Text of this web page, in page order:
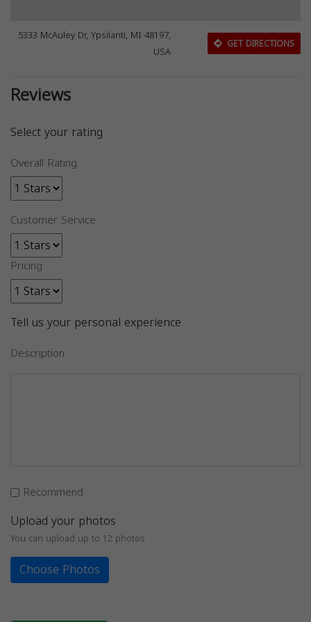
5333 McAuley Dr, Ypsilanti, MI 48197,
USA
GET DIRECTIONS
Reviews
Select your rating
Overall Rating
Customer Service
Pricing
Tell us your personal experience
Description
Recommend
Upload your photos
You can upload up to 12 photos
Choose Photos